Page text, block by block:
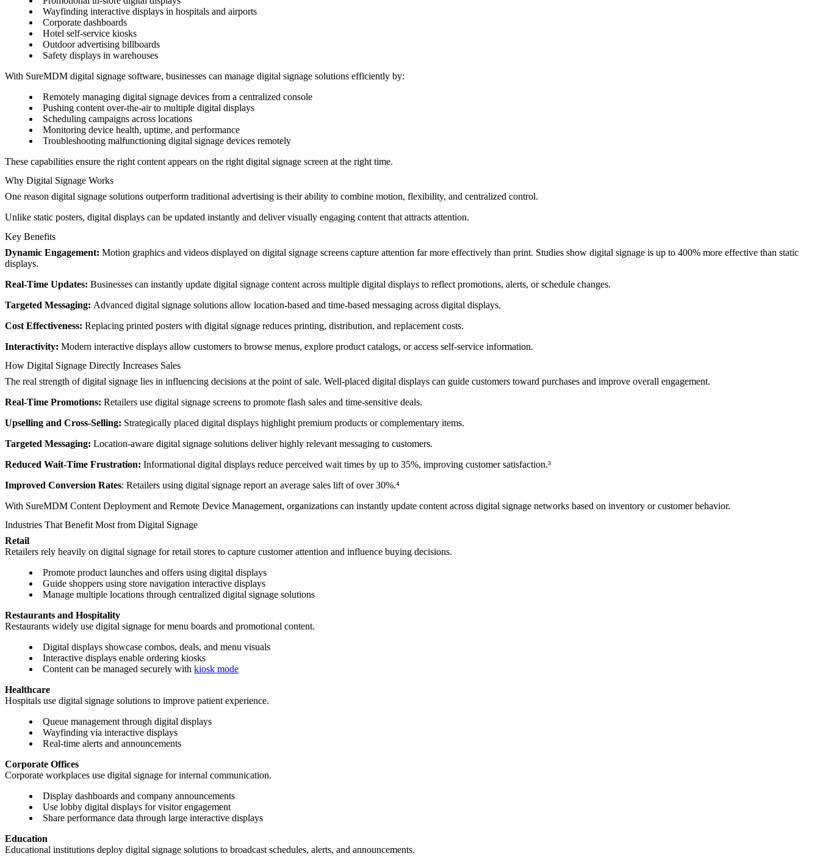
Wayfinding interactive displays in hospitals and airports
Corporate dashboards
Hotel self-service kiosks
Outdoor advertising billboards
Safety displays in warehouses
With SureMDM digital signage software, businesses can manage digital signage solutions efficiently by:
Remotely managing digital signage devices from a centralized console
Pushing content over-the-air to multiple digital displays
Scheduling campaigns across locations
Monitoring device health, uptime, and performance
Troubleshooting malfunctioning digital signage devices remotely
These capabilities ensure the right content appears on the right digital signage screen at the right time.
Why Digital Signage Works
One reason digital signage solutions outperform traditional advertising is their ability to combine motion, flexibility, and centralized control.
Unlike static posters, digital displays can be updated instantly and deliver visually engaging content that attracts attention.
Key Benefits
Dynamic Engagement: Motion graphics and videos displayed on digital signage screens capture attention far more effectively than print. Studies show digital signage is up to 400% more effective than static
displays.
Real-Time Updates: Businesses can instantly update digital signage content across multiple digital displays to reflect promotions, alerts, or schedule changes.
Targeted Messaging: Advanced digital signage solutions allow location-based and time-based messaging across digital displays.
Cost Effectiveness: Replacing printed posters with digital signage reduces printing, distribution, and replacement costs.
Interactivity: Modern interactive displays allow customers to browse menus, explore product catalogs, or access self-service information.
How Digital Signage Directly Increases Sales
The real strength of digital signage lies in influencing decisions at the point of sale. Well-placed digital displays can guide customers toward purchases and improve overall engagement.
Real-Time Promotions: Retailers use digital signage screens to promote flash sales and time-sensitive deals.
Upselling and Cross-Selling: Strategically placed digital displays highlight premium products or complementary items.
Targeted Messaging: Location-aware digital signage solutions deliver highly relevant messaging to customers.
Reduced Wait-Time Frustration: Informational digital displays reduce perceived wait times by up to 35%, improving customer satisfaction.³
Improved Conversion Rates: Retailers using digital signage report an average sales lift of over 30%.⁴
With SureMDM Content Deployment and Remote Device Management, organizations can instantly update content across digital signage networks based on inventory or customer behavior.
Industries That Benefit Most from Digital Signage
Retail
Retailers rely heavily on digital signage for retail stores to capture customer attention and influence buying decisions.
Promote product launches and offers using digital displays
Guide shoppers using store navigation interactive displays
Manage multiple locations through centralized digital signage solutions
Restaurants and Hospitality
Restaurants widely use digital signage for menu boards and promotional content.
Digital displays showcase combos, deals, and menu visuals
Interactive displays enable ordering kiosks
Content can be managed securely with kiosk mode
Healthcare
Hospitals use digital signage solutions to improve patient experience.
Queue management through digital displays
Wayfinding via interactive displays
Real-time alerts and announcements
Corporate Offices
Corporate workplaces use digital signage for internal communication.
Display dashboards and company announcements
Use lobby digital displays for visitor engagement
Share performance data through large interactive displays
Education
Educational institutions deploy digital signage solutions to broadcast schedules, alerts, and announcements.